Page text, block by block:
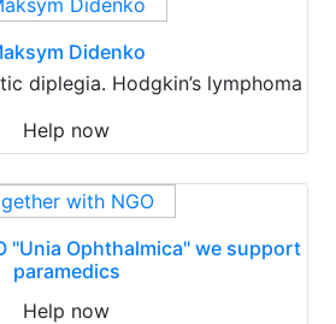
Didenko
diplegia. Hodgkin’s lymphoma
Help now
"Unia Ophthalmica" we support
paramedics
Help now